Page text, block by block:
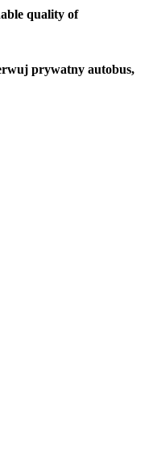
quality of
prywatny autobus,